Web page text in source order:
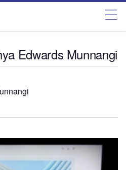
Edwards Munnangi